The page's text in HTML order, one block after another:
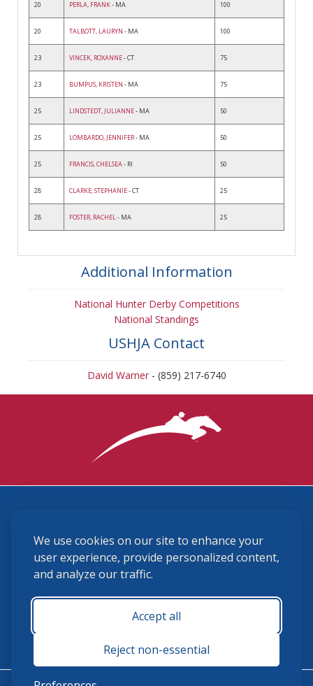
We use cookies on our site to enhance your
user experience, provide personalized content,
and analyze our traffic.
Accept all
Reject non-essential
20 PERLA, FRANK- MA 100
20 TALBOTT, LAURYN - MA 100
23 VINCEK, ROXANNE- CT 75
23 BUMPUS, KRISTEN - MA 75
25 LINDSTEDT, JULIANNE- MA 50
25 LOMBARDO, JENNIFER- MA 50
25 FRANCIS, CHELSEA- RI 50
28 CLARKE, STEPHANIE- CT 25
28 FOSTER, RACHEL- MA 25
Additional Information
National Hunter Derby Competitions
National Standings
USHJA Contact
David Warner- (859) 217-6740
(859) 225-6700
membership@ushja.org
USHJA Privacy Policy
Terms and Conditions
Monday - Friday 8:30 a.m. - 5:00 p.m.